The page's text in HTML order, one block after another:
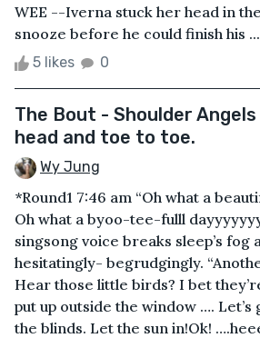
WEE --Iverna stuck her head in
snooze before he could finish his ...
5 likes 0
The Bout - Shoulder
head and toe to toe.
Wy Jung
*Round1 7:46 am “Oh what a
Oh what a byoo-tee-fulll
singsong voice breaks sleep’s fog
hesitatingly- begrudgingly.
Hear those little birds? I bet
put up outside the window …. Let’s
the blinds. Let the sun in!Ok!